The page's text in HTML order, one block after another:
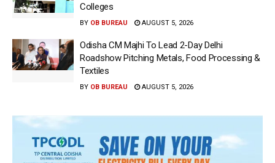
Colleges
BY OB BUREAU AUGUST 5, 2026
Odisha CM Majhi To Lead 2-Day Delhi
Roadshow Pitching Metals, Food Processing &
Textiles
BY OB BUREAU AUGUST 5, 2026